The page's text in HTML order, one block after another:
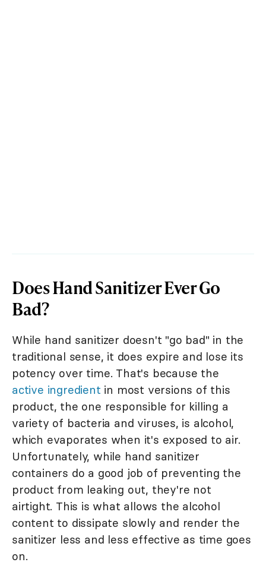
Does Hand Sanitizer Ever Go
Bad?
While hand sanitizer doesn't "go bad" in the
traditional sense, it does expire and lose its
potency over time. That's because the
active ingredient in most versions of this
product, the one responsible for killing a
variety of bacteria and viruses, is alcohol,
which evaporates when it's exposed to air.
Unfortunately, while hand sanitizer
containers do a good job of preventing the
product from leaking out, they're not
airtight. This is what allows the alcohol
content to dissipate slowly and render the
sanitizer less and less effective as time goes
on.